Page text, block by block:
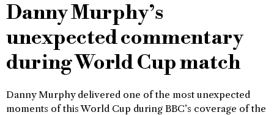
Danny Murphy’s
unexpected commentary
during World Cup match
Danny Murphy delivered one of the most unexpected
moments of this World Cup during BBC’s coverage of the